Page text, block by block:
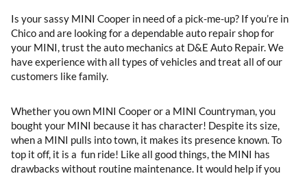
Is your sassy MINI Cooper in need of a pick-me-up? If you’re in
Chico and are looking for a dependable auto repair shop for
your MINI, trust the auto mechanics at D&E Auto Repair. We
have experience with all types of vehicles and treat all of our
customers like family.
Whether you own MINI Cooper or a MINI Countryman, you
bought your MINI because it has character! Despite its size,
when a MINI pulls into town, it makes its presence known. To
top it off, it is a fun ride! Like all good things, the MINI has
drawbacks without routine maintenance. It would help if you